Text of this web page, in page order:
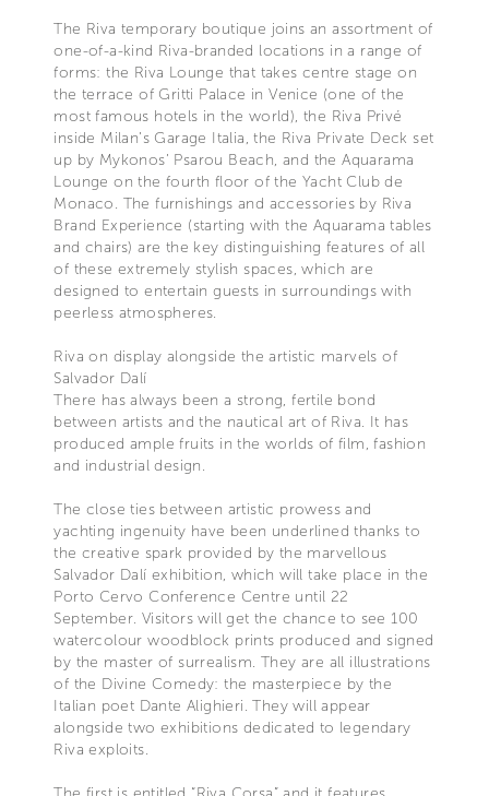
The Riva temporary boutique joins an assortment of
one-of-a-kind Riva-branded locations in a range of
forms: the Riva Lounge that takes centre stage on
the terrace of Gritti Palace in Venice (one of the
most famous hotels in the world), the Riva Privé
inside Milan’s Garage Italia, the Riva Private Deck set
up by Mykonos’ Psarou Beach, and the Aquarama
Lounge on the fourth floor of the Yacht Club de
Monaco. The furnishings and accessories by Riva
Brand Experience (starting with the Aquarama tables
and chairs) are the key distinguishing features of all
of these extremely stylish spaces, which are
designed to entertain guests in surroundings with
peerless atmospheres.
Riva on display alongside the artistic marvels of
Salvador Dalí
There has always been a strong, fertile bond
between artists and the nautical art of Riva. It has
produced ample fruits in the worlds of film, fashion
and industrial design.
The close ties between artistic prowess and
yachting ingenuity have been underlined thanks to
the creative spark provided by the marvellous
Salvador Dalí exhibition, which will take place in the
Porto Cervo Conference Centre until 22
September. Visitors will get the chance to see 100
watercolour woodblock prints produced and signed
by the master of surrealism. They are all illustrations
of the Divine Comedy: the masterpiece by the
Italian poet Dante Alighieri. They will appear
alongside two exhibitions dedicated to legendary
Riva exploits.